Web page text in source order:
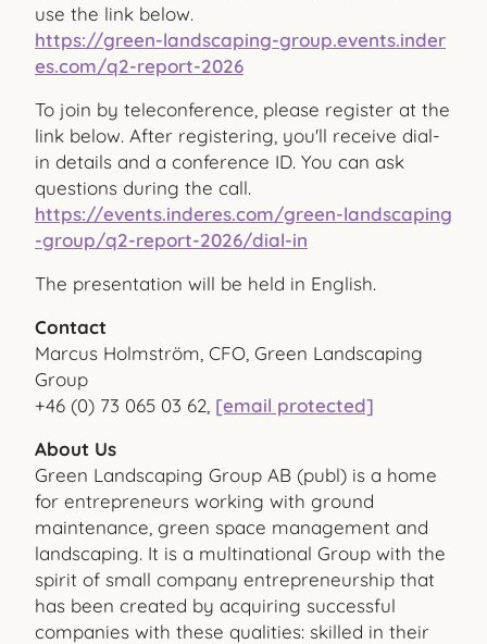
use the link below.
https://green-landscaping-group.events.inder
es.com/q2-report-2026
To join by teleconference, please register at the
link below. After registering, you'll receive dial-
in details and a conference ID. You can ask
questions during the call.
https://events.inderes.com/green-landscaping
-group/q2-report-2026/dial-in
The presentation will be held in English.
Contact
Marcus Holmström, CFO, Green Landscaping
Group
+46 (0) 73 065 03 62, [email protected]
About Us
Green Landscaping Group AB (publ) is a home
for entrepreneurs working with ground
maintenance, green space management and
landscaping. It is a multinational Group with the
spirit of small company entrepreneurship that
has been created by acquiring successful
companies with these qualities: skilled in their